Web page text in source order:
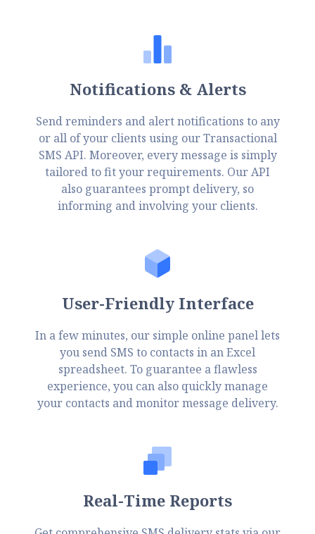
Notifications & Alerts
Send reminders and alert notifications to any
or all of your clients using our Transactional
SMS API. Moreover, every message is simply
tailored to fit your requirements. Our API
also guarantees prompt delivery, so
informing and involving your clients.
User-Friendly Interface
In a few minutes, our simple online panel lets
you send SMS to contacts in an Excel
spreadsheet. To guarantee a flawless
experience, you can also quickly manage
your contacts and monitor message delivery.
Real-Time Reports